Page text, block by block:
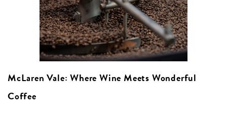
McLaren Vale: Where Wine Meets Wonderful
Coffee